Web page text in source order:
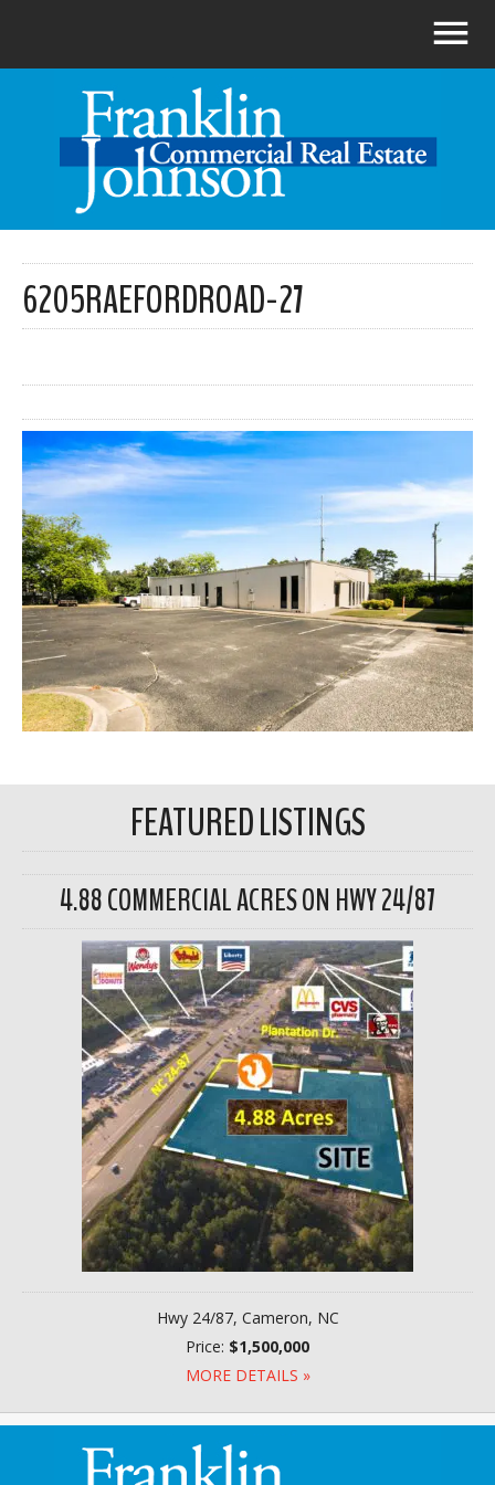
6205RAEFORDROAD-27
FEATURED LISTINGS
4.88 COMMERCIAL ACRES ON HWY 24/87
Hwy 24/87, Cameron, NC
Price: $1,500,000
MORE DETAILS »